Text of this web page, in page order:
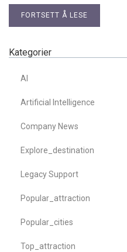
FORTSETT Å LESE
Kategorier
AI
Artificial Intelligence
Company News
Explore_destination
Legacy Support
Popular_attraction
Popular_cities
Top_attraction